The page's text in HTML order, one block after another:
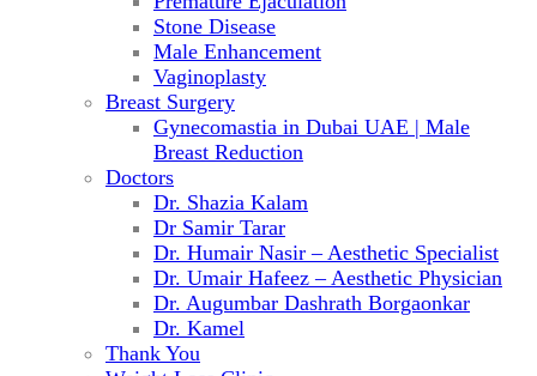
Stone Disease
Male Enhancement
Vaginoplasty
Breast Surgery
Gynecomastia in Dubai UAE | Male
Breast Reduction
Doctors
Dr. Shazia Kalam
Dr Samir Tarar
Dr. Humair Nasir – Aesthetic Specialist
Dr. Umair Hafeez – Aesthetic Physician
Dr. Augumbar Dashrath Borgaonkar
Dr. Kamel
Thank You